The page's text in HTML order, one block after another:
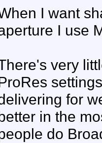
I want
I use
very
for
in the
do